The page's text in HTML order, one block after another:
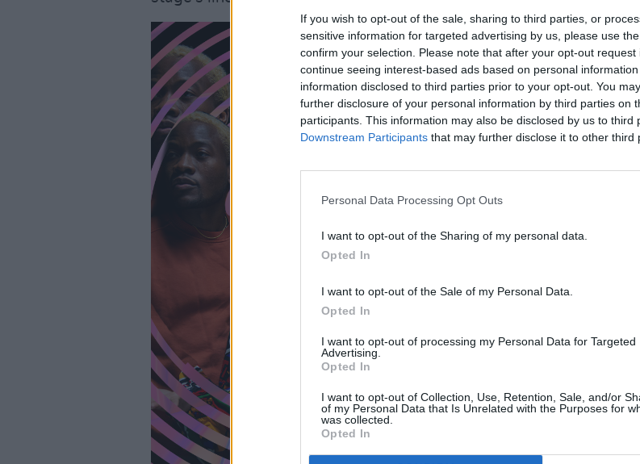
If you wish to opt-out of the sale, sharing to third parties, or
sensitive information for targeted advertising by us, please use
confirm your selection. Please note that after your opt-out
continue seeing interest-based ads based on personal
information disclosed to third parties prior to your opt-out. You
further disclosure of your personal information by third parties on
participants. This information may also be disclosed by us to third
Downstream Participants that may further disclose it to other third
Personal Data Processing Opt Outs
I want to opt-out of the Sharing of my personal data.
Opted In
I want to opt-out of the Sale of my Personal Data.
Opted In
I want to opt-out of processing my Personal Data for Targeted
Advertising.
Opted In
I want to opt-out of Collection, Use, Retention, Sale, and/or
of my Personal Data that Is Unrelated with the Purposes for
was collected.
Opted In